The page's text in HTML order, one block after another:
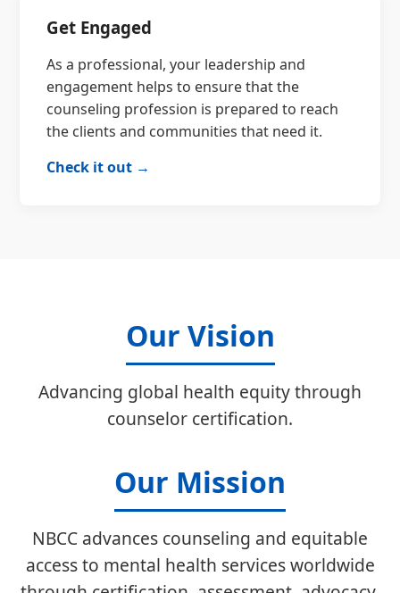
Get Engaged
As a professional, your leadership and
engagement helps to ensure that the
counseling profession is prepared to reach
the clients and communities that need it.
Check it out →
Our Vision
Advancing global health equity through
counselor certification.
Our Mission
NBCC advances counseling and equitable
access to mental health services worldwide